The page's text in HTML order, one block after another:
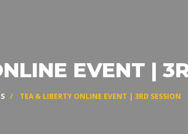
EVENT |
/ TEA & LIBERTY ONLINE EVENT | 3RD SESSION